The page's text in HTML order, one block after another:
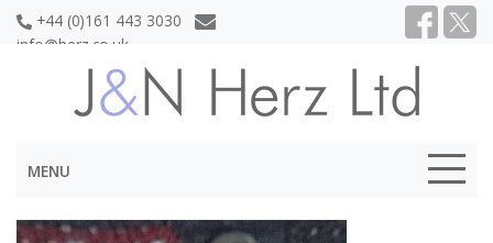
+44 (0)161 443 3030
info@herz.co.uk
MENU